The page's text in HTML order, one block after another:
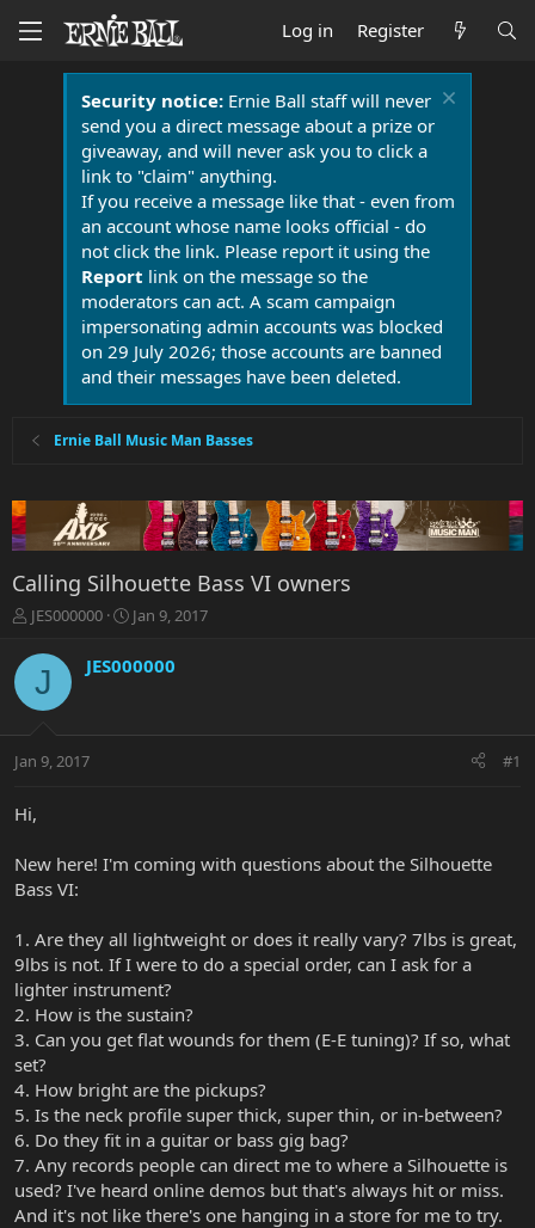
Log in Register
Security notice:Ernie Ball staff will never
send you a direct message about a prize or
giveaway, and will never ask you to click a
link to "claim" anything.
If you receive a message like that - even from
an account whose name looks official - do
not click the link. Please report it using the
Report link on the message so the
moderators can act. A scam campaign
impersonating admin accounts was blocked
on 29 July 2026; those accounts are banned
and their messages have been deleted.
Ernie Ball Music Man Basses
Calling Silhouette Bass VI owners
T
r
a
t
r
t
r
JES000000
S
a
r
a
Jan 9, 2017
J JES000000
Jan 9, 2017 #1
Hi,
New here! I'm coming with questions about the Silhouette
Bass VI:
1. Are they all lightweight or does it really vary? 7lbs is great,
9lbs is not. If I were to do a special order, can I ask for a
lighter instrument?
2. How is the sustain?
3. Can you get flat wounds for them (E-E tuning)? If so, what
set?
4. How bright are the pickups?
5. Is the neck profile super thick, super thin, or in-between?
6. Do they fit in a guitar or bass gig bag?
7. Any records people can direct me to where a Silhouette is
used? I've heard online demos but that's always hit or miss.
And it's not like there's one hanging in a store for me to try.